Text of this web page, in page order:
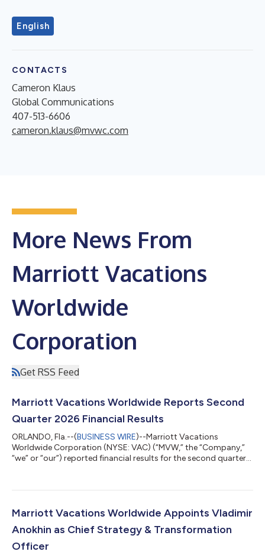
English
CONTACTS
Cameron Klaus
Global Communications
407-513-6606
cameron.klaus@mvwc.com
More News From
Marriott Vacations
Worldwide
Corporation
Get RSS Feed
Marriott Vacations Worldwide Reports Second
Quarter 2026 Financial Results
ORLANDO, Fla.--(BUSINESS WIRE)--Marriott Vacations
Worldwide Corporation (NYSE: VAC) (“MVW,” the “Company,”
“we” or “our”) reported financial results for the second quarter
income attributable to common stockholders was $77 million
per share was $2.12 compared to $1.77 in the prior year.
Marriott Vacations Worldwide Appoints Vladimir
Anokhin as Chief Strategy & Transformation
Officer